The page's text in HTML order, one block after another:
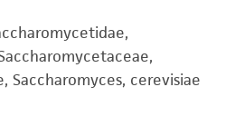
Saccharomyces, cerevisiae